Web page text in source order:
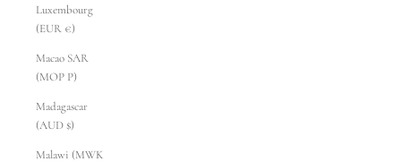
Luxembourg
(EUR €)
Macao SAR
(MOP P)
Madagascar
(AUD $)
Malawi (MWK